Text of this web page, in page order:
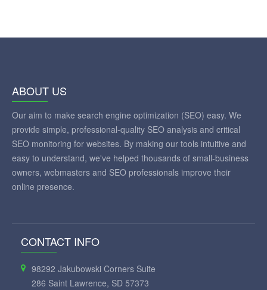
ABOUT US
Our aim to make search engine optimization (SEO) easy. We
provide simple, professional-quality SEO analysis and critical
SEO monitoring for websites. By making our tools intuitive and
easy to understand, we've helped thousands of small-business
owners, webmasters and SEO professionals improve their
online presence.
CONTACT INFO
98292 Jakubowski Corners Suite
286 Saint Lawrence, SD 57373